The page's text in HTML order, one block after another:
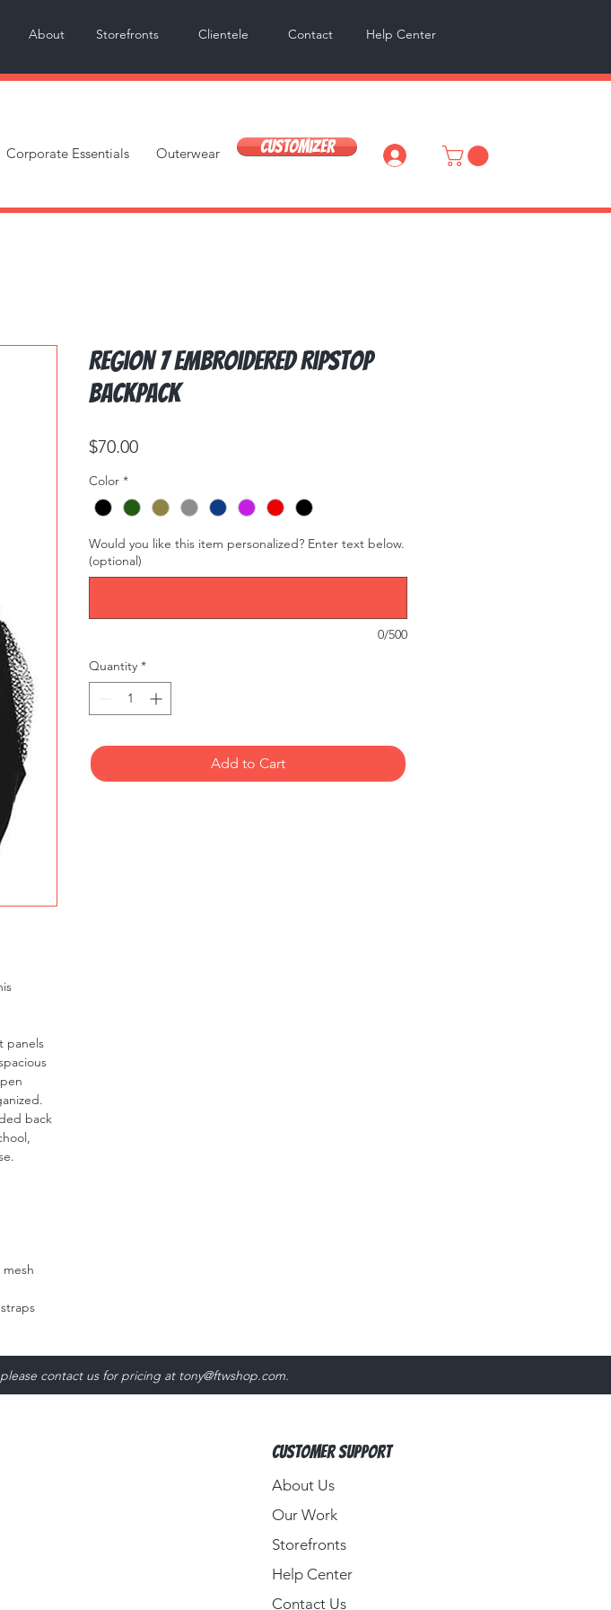
Storefronts Help Center
Contact
Clientele
About
Corporate Essentials Outerwear Customizer Log In
panels
back
Region 7 Embroidered Ripstop
Backpack
$70.00Price
Color *
Would you like this item personalized? Enter text below.
(optional)
0/500
Quantity *
Add to Cart
contact us for pricing at tony@ftwshop.com.
Customer Support
About Us​
Our Work
Storefronts
Help Center
Contact Us